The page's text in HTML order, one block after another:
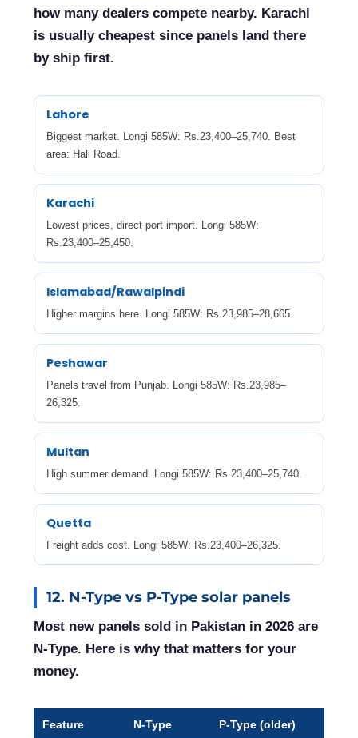
how many dealers compete nearby. Karachi
is usually cheapest since panels land there
by ship first.
Lahore
Biggest market. Longi 585W: Rs.23,400–25,740. Best
area: Hall Road.
Karachi
Lowest prices, direct port import. Longi 585W:
Rs.23,400–25,450.
Islamabad/Rawalpindi
Higher margins here. Longi 585W: Rs.23,985–28,665.
Peshawar
Panels travel from Punjab. Longi 585W: Rs.23,985–
26,325.
Multan
High summer demand. Longi 585W: Rs.23,400–25,740.
Quetta
Freight adds cost. Longi 585W: Rs.23,400–26,325.
12. N-Type vs P-Type solar panels
Most new panels sold in Pakistan in 2026 are
N-Type. Here is why that matters for your
money.
Feature N-Type P-Type (older)